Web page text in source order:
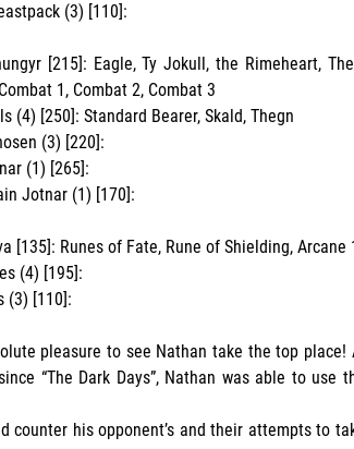
(3) [110]:
[215]: Eagle, Ty Jokull, the Rimeheart,
1, Combat 2, Combat 3
(4) [250]: Standard Bearer, Skald, Thegn
(3) [220]:
(1) [265]:
Jotnar (1) [170]:
[135]: Runes of Fate, Rune of Shielding, Arcane
(4) [195]:
(3) [110]:
pleasure to see Nathan take the top
“The Dark Days”, Nathan was able to
counter his opponent’s and their attempts to